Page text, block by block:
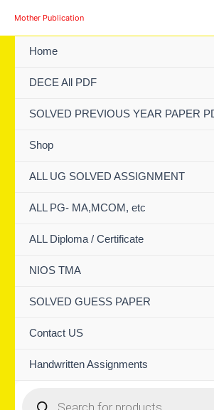
Mother Publication
Home
DECE All PDF
SOLVED PREVIOUS YEAR PAPER
Shop
ALL UG SOLVED ASSIGNMENT
ALL PG- MA,MCOM, etc
ALL Diploma / Certificate
NIOS TMA
SOLVED GUESS PAPER
Contact US
Handwritten Assignments